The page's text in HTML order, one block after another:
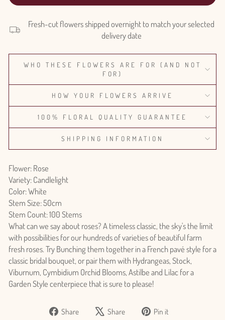
Fresh-cut flowers shipped overnight to match your selected
delivery date
WHO THESE FLOWERS ARE FOR (AND NOT
FOR)
HOW YOUR FLOWERS ARRIVE
100% FLORAL QUALITY GUARANTEE
SHIPPING INFORMATION
Flower: Rose
Variety: Candlelight
Color: White
Stem Size: 50cm
Stem Count: 100 Stems
What can we say about roses? A timeless classic, the sky's the limit
with possibilities for our hundreds of varieties of beautiful farm
fresh roses. Try Bunching them together in a French pavé style for a
classic bridal bouquet, or pair them with Hydrangeas, Stock,
Viburnum, Cymbidium Orchid Blooms, Astilbe and Lilac for a
Garden Style centerpiece that is sure to please!
Share
Share Share
Tweet Pin it